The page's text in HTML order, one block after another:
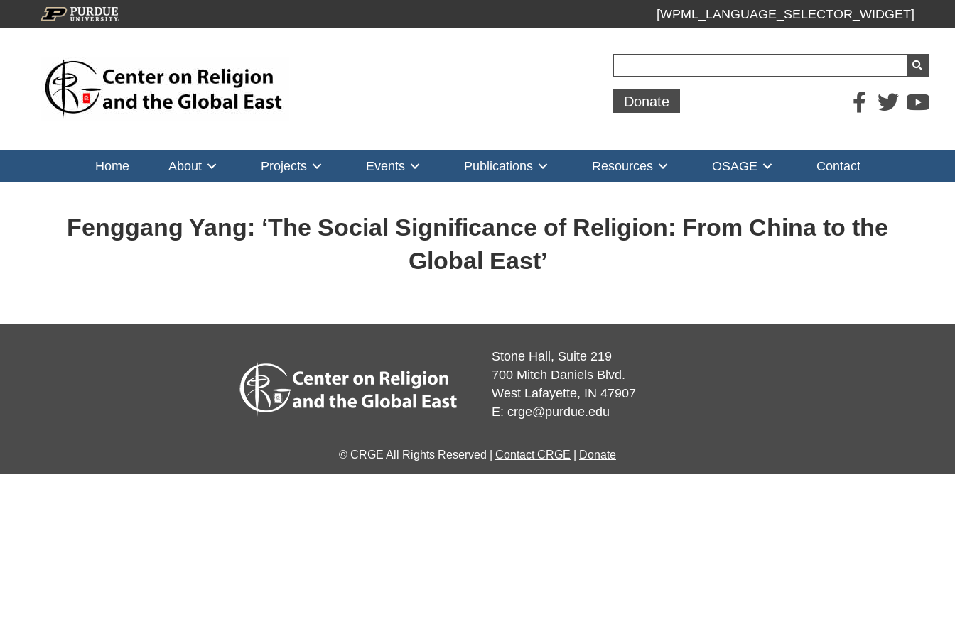
[WPML_LANGUAGE_SELECTOR_WIDGET]
Donate
Home About Projects Events Publications Resources OSAGE Contact
Fenggang Yang: ‘The Social Significance of Religion: From China to the
Global East’
Stone Hall, Suite 219
700 Mitch Daniels Blvd.
West Lafayette, IN 47907
E: crge@purdue.edu
© CRGE All Rights Reserved | Contact CRGE Donate